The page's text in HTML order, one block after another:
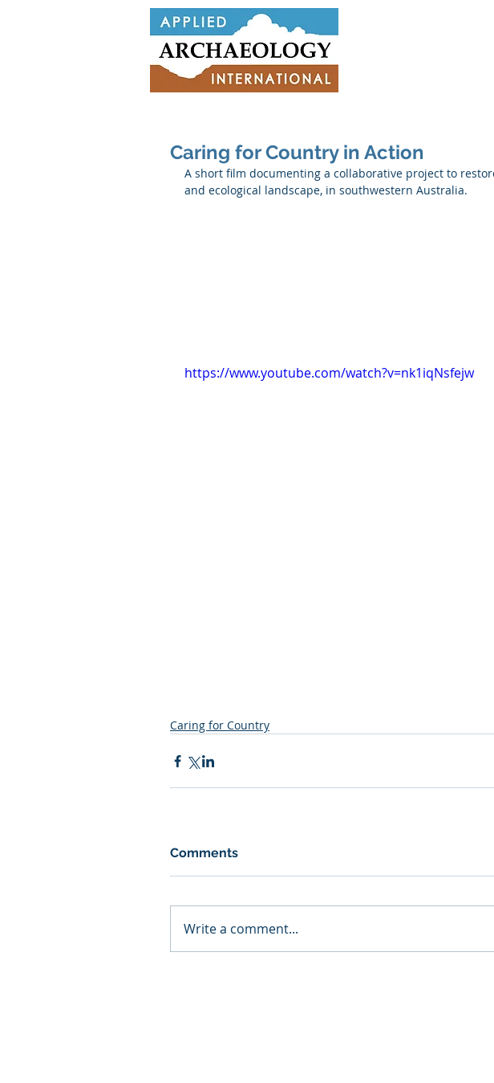
Caring for Country in Action
A short film documenting a collaborative project to
and ecological landscape, in southwestern Australia.
https://www.youtube.com/watch?v=nk1iqNsfejw
Caring for Country
Comments
Write a comment...